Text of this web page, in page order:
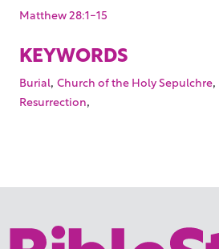
Matthew 28:1-15
KEYWORDS
Burial, Church of the Holy Sepulchre,
Resurrection,